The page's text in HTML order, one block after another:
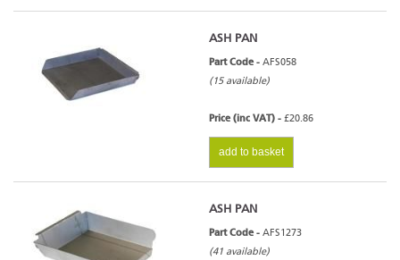
ASH PAN
Part Code - AFS058
(15 available)
Price (inc VAT) - £20.86
add to basket
ASH PAN
Part Code - AFS1273
(41 available)